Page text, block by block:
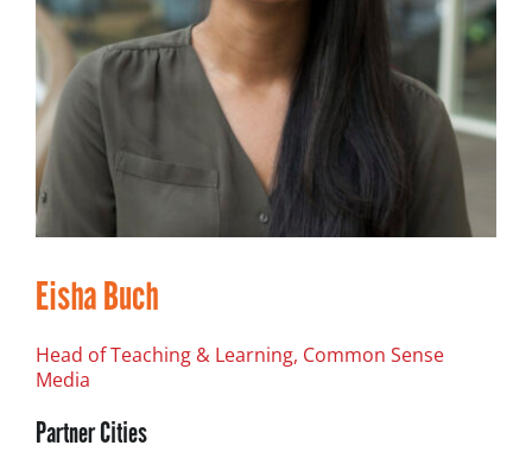
Eisha Buch
Head of Teaching & Learning, Common Sense
Media
Partner Cities